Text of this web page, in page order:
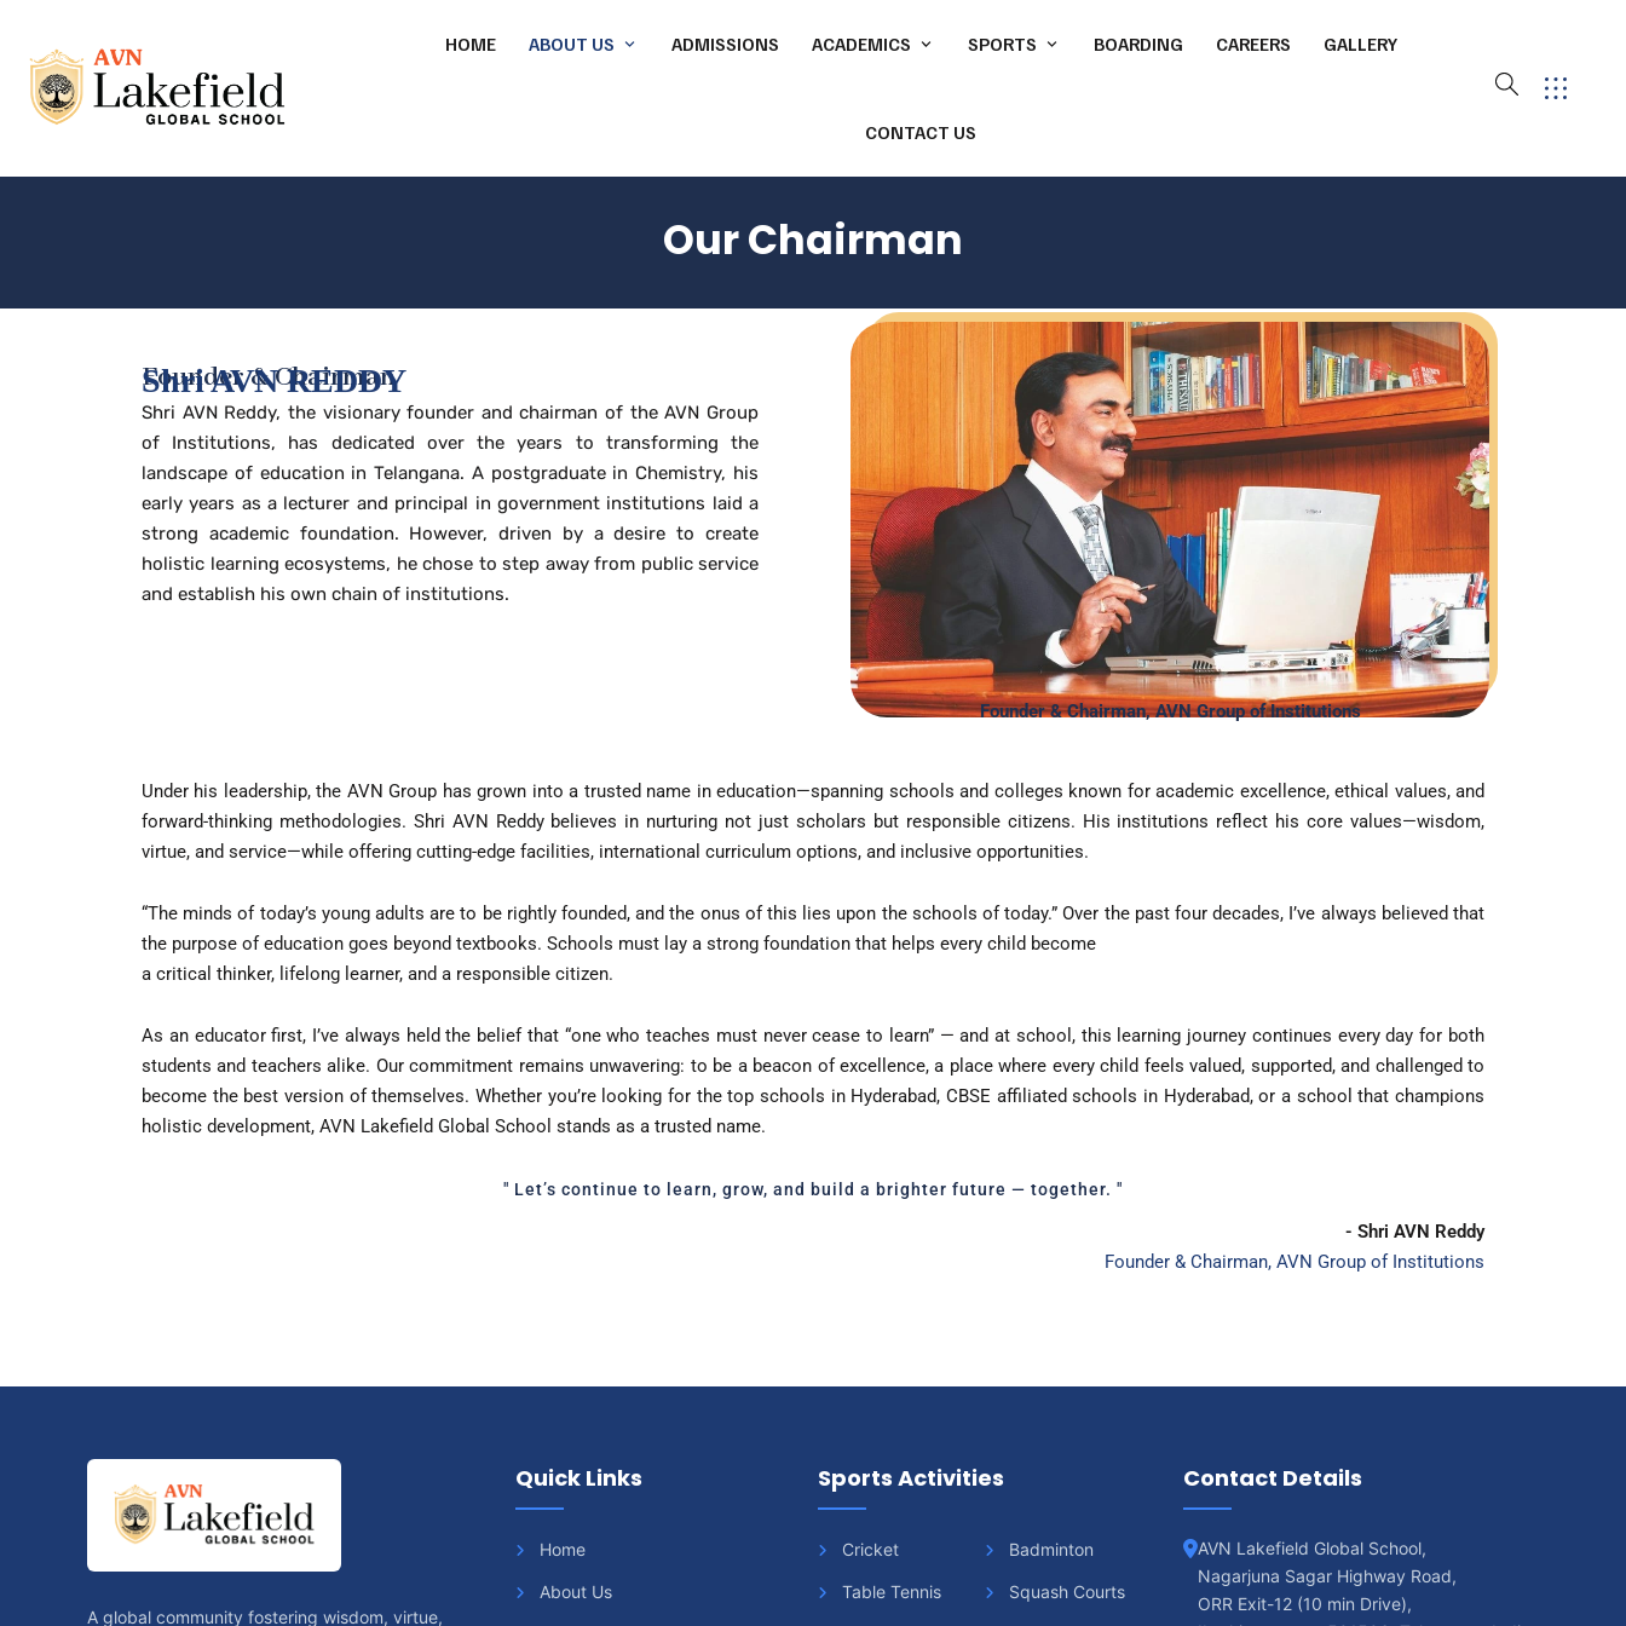
HOME ABOUT US
Accolades & Accomplishments
ADMISSIONS ACADEMICS SPORTS
Cricket
Indoor Swimming Pool
Gymnasium
Martial Arts Arena
Pickleball
Snooker
Squash Courts
Table Tennis
Yoga & Meditation
BOARDING CAREERS GALLERY
CONTACT US
Our Chairman
Founder & Chairman
Shri AVN REDDY
Shri AVN Reddy, the visionary founder and chairman of the AVN Group
of Institutions, has dedicated over the years to transforming the
landscape of education in Telangana. A postgraduate in Chemistry, his
early years as a lecturer and principal in government institutions laid a
strong academic foundation. However, driven by a desire to create
holistic learning ecosystems, he chose to step away from public service
and establish his own chain of institutions.
Founder & Chairman, AVN Group of Institutions
Under his leadership, the AVN Group has grown into a trusted name in education—spanning schools and colleges known for academic excellence, ethical values, and
forward-thinking methodologies. Shri AVN Reddy believes in nurturing not just scholars but responsible citizens. His institutions reflect his core values—wisdom,
virtue, and service—while offering cutting-edge facilities, international curriculum options, and inclusive opportunities.
“The minds of today’s young adults are to be rightly founded, and the onus of this lies upon the schools of today.” Over the past four decades, I’ve always believed that
the purpose of education goes beyond textbooks. Schools must lay a strong foundation that helps every child become
a critical thinker, lifelong learner, and a responsible citizen.
As an educator first, I’ve always held the belief that “one who teaches must never cease to learn” — and at school, this learning journey continues every day for both
students and teachers alike. Our commitment remains unwavering: to be a beacon of excellence, a place where every child feels valued, supported, and challenged to
become the best version of themselves. Whether you’re looking for the top schools in Hyderabad, CBSE affiliated schools in Hyderabad, or a school that champions
holistic development, AVN Lakefield Global School stands as a trusted name.
" Let’s continue to learn, grow, and build a brighter future — together. "
- Shri AVN Reddy
Founder & Chairman, AVN Group of Institutions
A global community fostering wisdom, virtue,
Quick Links
Home
About Us
Sports Activities
Cricket Badminton
Table Tennis Squash Courts
Contact Details
AVN Lakefield Global School,
Nagarjuna Sagar Highway Road,
ORR Exit-12 (10 min Drive),